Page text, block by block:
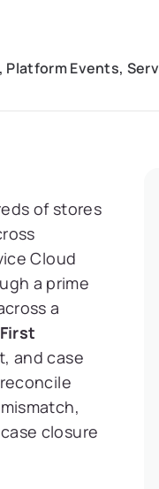
Events,
of stores
Cloud
a prime
a
and case
closure